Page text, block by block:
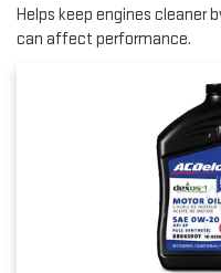
Helps keep engines cleaner
can affect performance.